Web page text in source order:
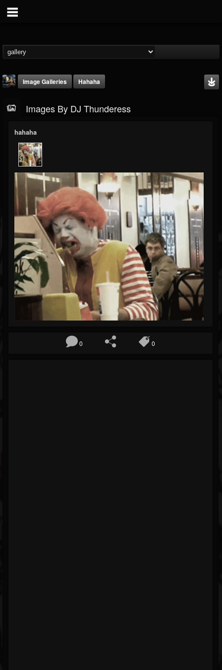
@dj-thunderess
FOLLOWERS FOLLOWING
1060
UPDATES
2167
Blog
Gallery
Events
Youtube
Followers
Image Galleries Hahaha
Images By DJ Thunderess
hahaha
0 0